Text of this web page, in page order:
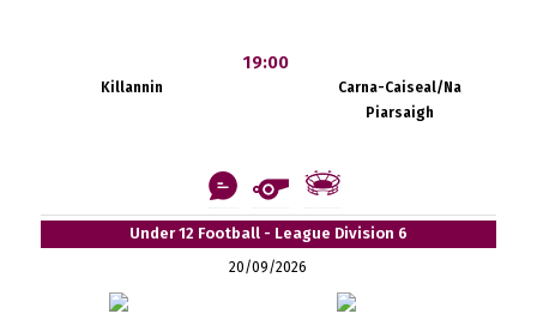
Killannin
19:00
Carna-Caiseal/Na
Piarsaigh
Under 12 Football - League Division 6
20/09/2026